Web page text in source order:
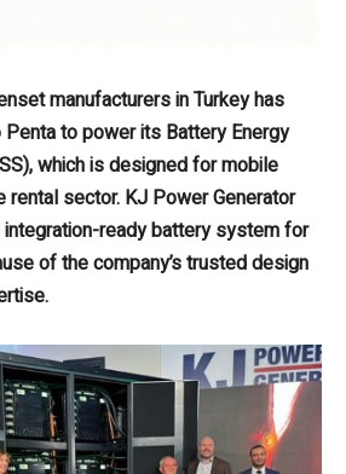
manufacturers in Turkey has
to power its Battery Energy
which is designed for mobile
rental sector. KJ Power Generator
integration-ready battery system for
of the company’s trusted design